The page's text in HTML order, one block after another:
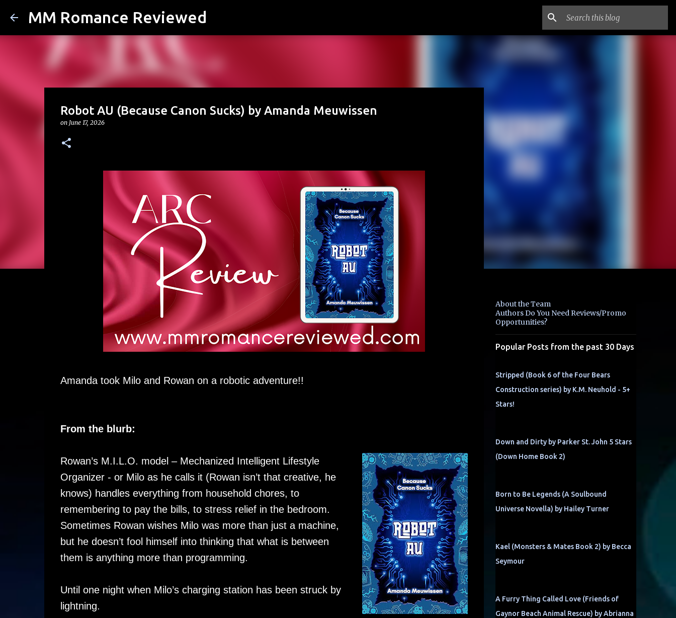
MM Romance Reviewed
Robot AU (Because Canon Sucks) by Amanda Meuwissen
on June 17, 2026
Amanda took Milo and Rowan on a robotic adventure!!
From the blurb:
Rowan’s M.I.L.O. model – Mechanized Intelligent Lifestyle
Organizer - or Milo as he calls it (Rowan isn’t that creative, he
knows) handles everything from household chores, to
remembering to pay the bills, to stress relief in the bedroom.
Sometimes Rowan wishes Milo was more than just a machine,
but he doesn’t fool himself into thinking that what is between
them is anything more than programming.
Until one night when Milo’s charging station has been struck by
lightning.
About the Team
Authors Do You Need Reviews/Promo
Opportunities?
Popular Posts from the past 30 Days
Stripped (Book 6 of the Four Bears
Construction series) by K.M. Neuhold - 5+
Stars!
Down and Dirty by Parker St. John 5 Stars
(Down Home Book 2)
Born to Be Legends (A Soulbound
Universe Novella) by Hailey Turner
Kael (Monsters & Mates Book 2) by Becca
Seymour
A Furry Thing Called Love (Friends of
Gaynor Beach Animal Rescue) by Abrianna